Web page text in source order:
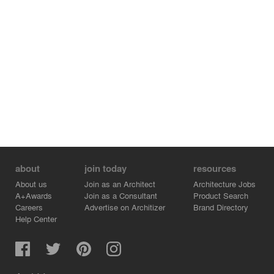
about
About us
A+Awards
Careers
Help Center
join today
Join as an Architect
Join as a Consultant
Advertise on Architizer
resources
Architecture Jobs
Product Search
Brand Directory